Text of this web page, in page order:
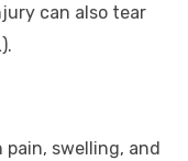
can also tear
pain, swelling, and